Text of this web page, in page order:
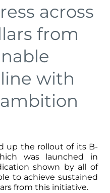
across
from
with
up the rollout of its B-
was launched in
shown by all of
to achieve sustained
from this initiative.